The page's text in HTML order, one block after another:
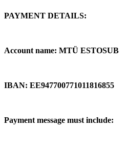
PAYMENT DETAILS:
Account name: MTÜ ESTOSUB
IBAN: EE947700771011816855
Payment message must include: